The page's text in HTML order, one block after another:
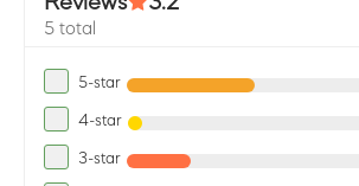
5 total
5-star
4-star
3-star